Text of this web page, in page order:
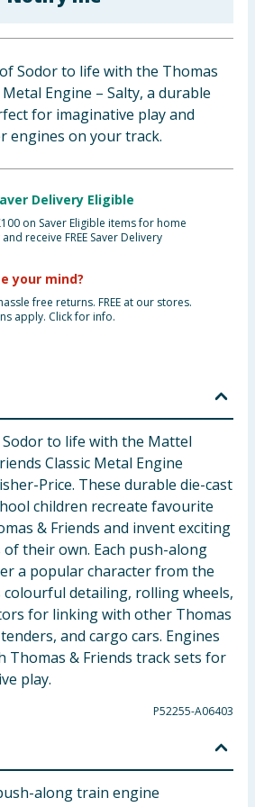
Sodor to life with the Thomas
Engine – Salty, a durable
for imaginative play and
engines on your track.
Delivery Eligible
on Saver Eligible items for home
receive FREE Saver Delivery
your mind?
free returns. FREE at our stores.
apply. Click for info.
to life with the Mattel
Classic Metal Engine
Price. These durable die-cast
children recreate favourite
& Friends and invent exciting
their own. Each push-along
a popular character from the
colourful detailing, rolling wheels,
for linking with other Thomas
and cargo cars. Engines
Thomas & Friends track sets for
play.
P52255-A06403
along train engine